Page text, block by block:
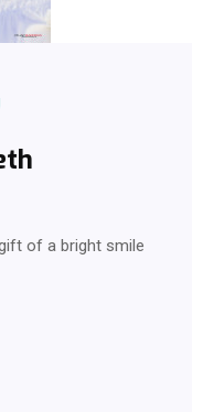
of a bright smile